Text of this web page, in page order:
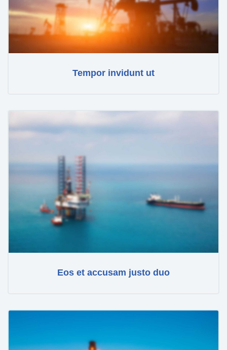
Tempor invidunt ut
Eos et accusam justo duo